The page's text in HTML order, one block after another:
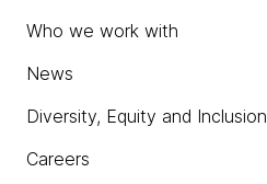
Who we work with
News
Diversity, Equity and Inclusion
Careers